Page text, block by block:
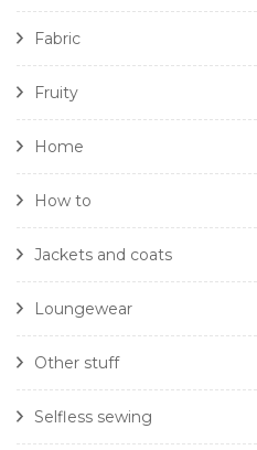
Fabric
Fruity
Home
How to
Jackets and coats
Loungewear
Other stuff
Selfless sewing